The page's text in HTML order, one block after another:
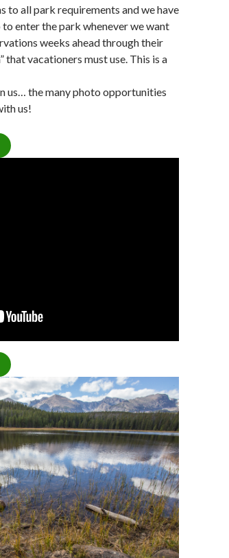
to all park requirements and we have
enter the park whenever we want
weeks ahead through their
that vacationers must use. This is a
us… the many photo opportunities
us!